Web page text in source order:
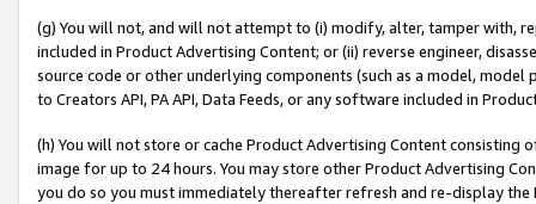
(g) You will not, and will not attempt to (i) modify, alter, tamper with,
included in Product Advertising Content; or (ii) reverse engineer,
source code or other underlying components (such as a model,
to Creators API, PA API, Data Feeds, or any software included in
(h) You will not store or cache Product Advertising Content
image for up to 24 hours. You may store other Product Advertising
you do so you must immediately thereafter refresh and re-display the